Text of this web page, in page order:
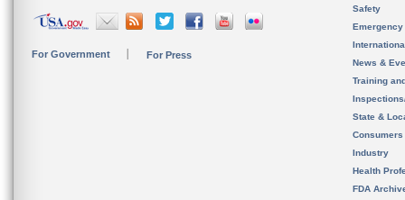
For Government For Press
Safety
News &
Training
State &
Consumers
Industry
Health
FDA